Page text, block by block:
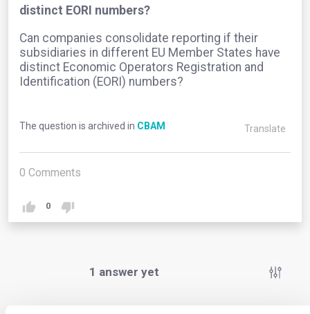
distinct EORI numbers?
Can companies consolidate reporting if their
subsidiaries in different EU Member States have
distinct Economic Operators Registration and
Identification (EORI) numbers?
The question is archived in CBAM Translate
0 Comments
0
1 answer yet